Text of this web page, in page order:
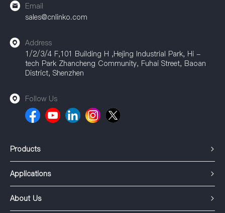
Email
sales@cnlinko.com
Address
1/2/3/4 F,101 Building H ,Hejing Industrial Park, Hi -
tech Park Zhancheng Community, Fuhai Street, Baoan
District, Shenzhen
Follow Us
Products
Applications
About Us